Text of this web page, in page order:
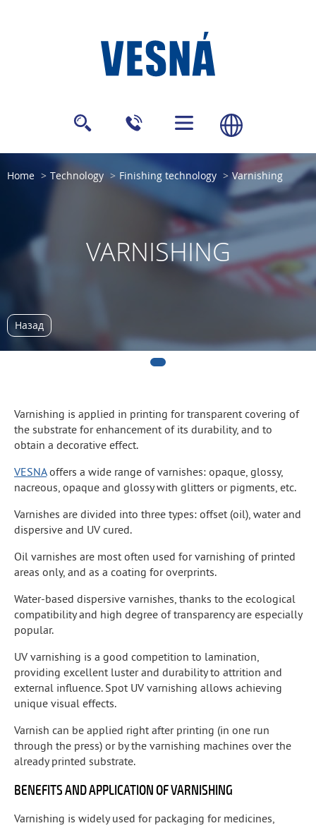
Home Technology Finishing technology Varnishing
VARNISHING
Назад
Varnishing is applied in printing for transparent covering of
the substrate for enhancement of its durability, and to
obtain a decorative effect.
VESNAoffers a wide range of varnishes: opaque, glossy,
nacreous, opaque and glossy with glitters or pigments, etc.
Varnishes are divided into three types: offset (oil), water and
dispersive and UV cured.
Oil varnishes are most often used for varnishing of printed
areas only, and as a coating for overprints.
Water-based dispersive varnishes, thanks to the ecological
compatibility and high degree of transparency are especially
popular.
UV varnishing is a good competition to lamination,
providing excellent luster and durability to attrition and
external influence. Spot UV varnishing allows achieving
unique visual effects.
Varnish can be applied right after printing (in one run
through the press) or by the varnishing machines over the
already printed substrate.
BENEFITS AND APPLICATION OF VARNISHING
Varnishing is widely used for packaging for medicines,